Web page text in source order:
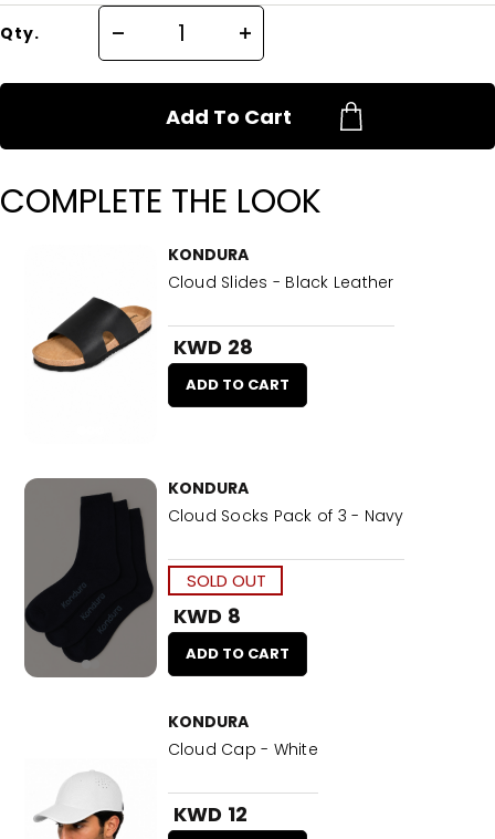
Qty.
Add To Cart
COMPLETE THE LOOK
KONDURA
Cloud Slides - Black Leather
KWD 28
ADD TO CART
KONDURA
Cloud Socks Pack of 3 - Navy
SOLD OUT
KWD 8
ADD TO CART
KONDURA
Cloud Cap - White
KWD 12